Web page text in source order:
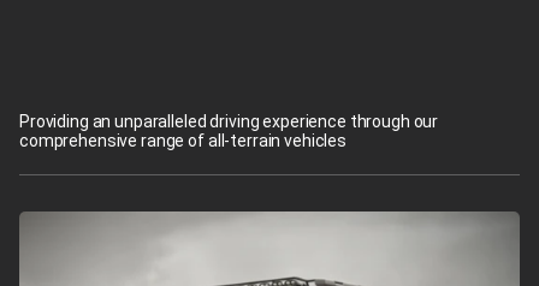
Providing an unparalleled driving experience through our
comprehensive range of all-terrain vehicles